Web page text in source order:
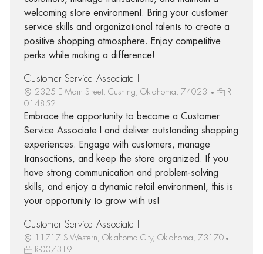
welcoming store environment. Bring your customer
service skills and organizational talents to create a
positive shopping atmosphere. Enjoy competitive
perks while making a difference!
Customer Service Associate I
2325 E Main Street, Cushing, Oklahoma, 74023
R-
014852
Embrace the opportunity to become a Customer
Service Associate I and deliver outstanding shopping
experiences. Engage with customers, manage
transactions, and keep the store organized. If you
have strong communication and problem-solving
skills, and enjoy a dynamic retail environment, this is
your opportunity to grow with us!
Customer Service Associate I
11717 S Western, Oklahoma City, Oklahoma, 73170
R-007319